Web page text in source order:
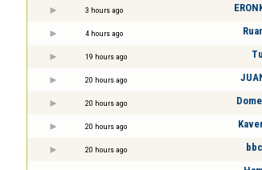
3 hours ago
4 hours ago
19 hours ago
20 hours ago
20 hours ago
20 hours ago
20 hours ago